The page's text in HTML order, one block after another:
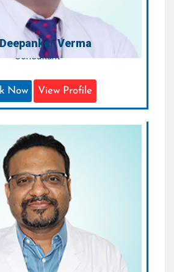
Verma
Consultant
Now View Profile
Anuj Agarwal
- Orthopaedics & Joint
Surgeon
of Expertise:
and Joint Replacement
Surgeries
Qualification:
MS (Orthopaedic)